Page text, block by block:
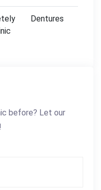
Dentures
before? Let our